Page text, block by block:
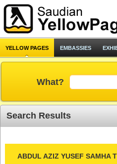
YELLOW PAGES EMBASSIES
What?
Search Results
ABDUL AZIZ YUSEF SAMHA